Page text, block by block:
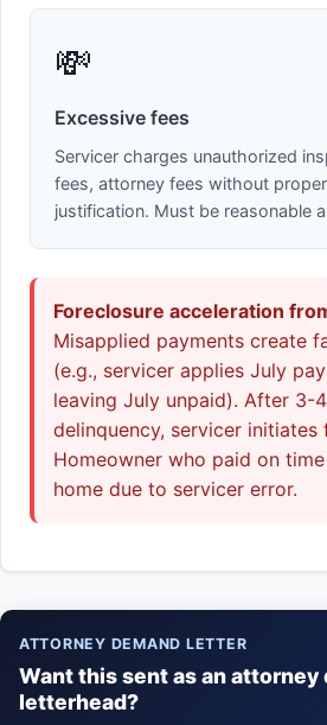
💸
Excessive fees
Servicer charges unauthorized
fees, attorney fees without
justification. Must be reasonable
Foreclosure acceleration
Misapplied payments create
(e.g., servicer applies July
leaving July unpaid). After 3-
delinquency, servicer initiates
Homeowner who paid on
home due to servicer error.
ATTORNEY DEMAND LETTER
Want this sent as an attorney
letterhead?